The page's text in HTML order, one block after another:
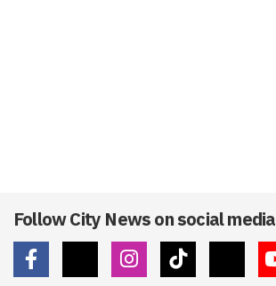
Follow City News on social media